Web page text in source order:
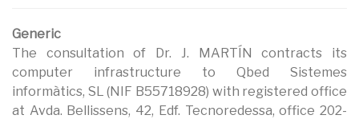
Generic
The consultation of Dr. J. MARTÍN contracts its
computer infrastructure to Qbed Sistemes
informàtics, SL (NIF B55718928) with registered office
at Avda. Bellissens, 42, Edf. Tecnoredessa, office 202-